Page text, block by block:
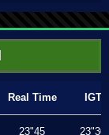
Real Time IGT
23"45 23"30